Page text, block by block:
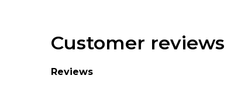
Customer reviews
Reviews